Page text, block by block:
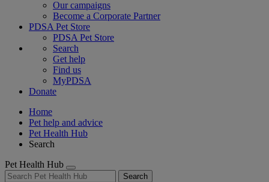
Our campaigns
Become a Corporate Partner
PDSA Pet Store
PDSA Pet Store
Search
Get help
Find us
MyPDSA
Donate
Home
Pet help and advice
Pet Health Hub
Search
Pet Health Hub
Search